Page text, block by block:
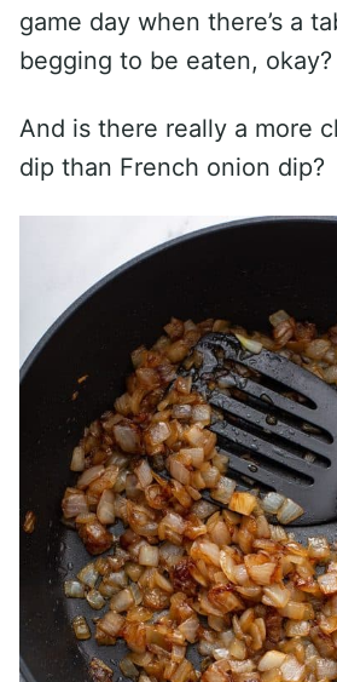
game day when there’s a
begging to be eaten, okay?
And is there really a more
dip than French onion dip?